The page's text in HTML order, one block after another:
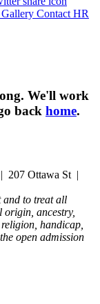
Gallery Contact HR
We'll work
back home.
207 Ottawa St |
to treat all
origin, ancestry,
handicap,
open admission